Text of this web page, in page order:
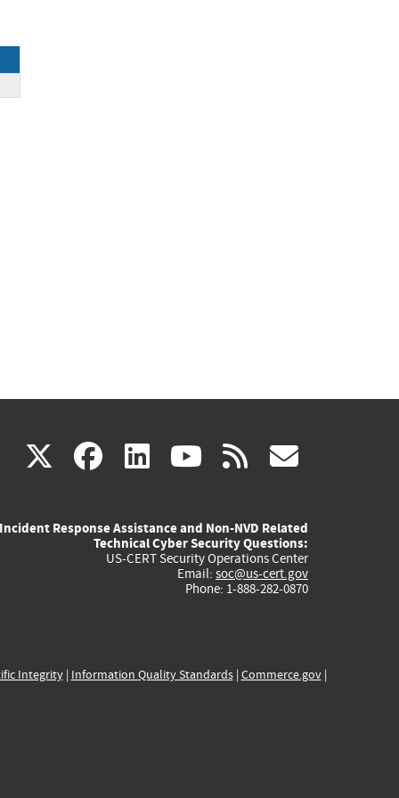
X(link
external)
facebook
(link
external)
linkedin
(link
external)
youtube
(link
external)
rss
Incident Response Assistance and Non-NVD Related
Technical Cyber Security Questions:
US-CERT Security Operations Center
Email: soc@us-cert.gov
Phone: 1-888-282-0870
Integrity| Information Quality Standards| Commerce.gov|